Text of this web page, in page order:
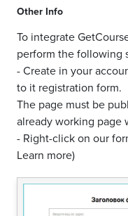
Other Info
To integrate
perform the following
- Create in your
to it registration form.
The page must be
already working page
- Right-click on our
Learn more)